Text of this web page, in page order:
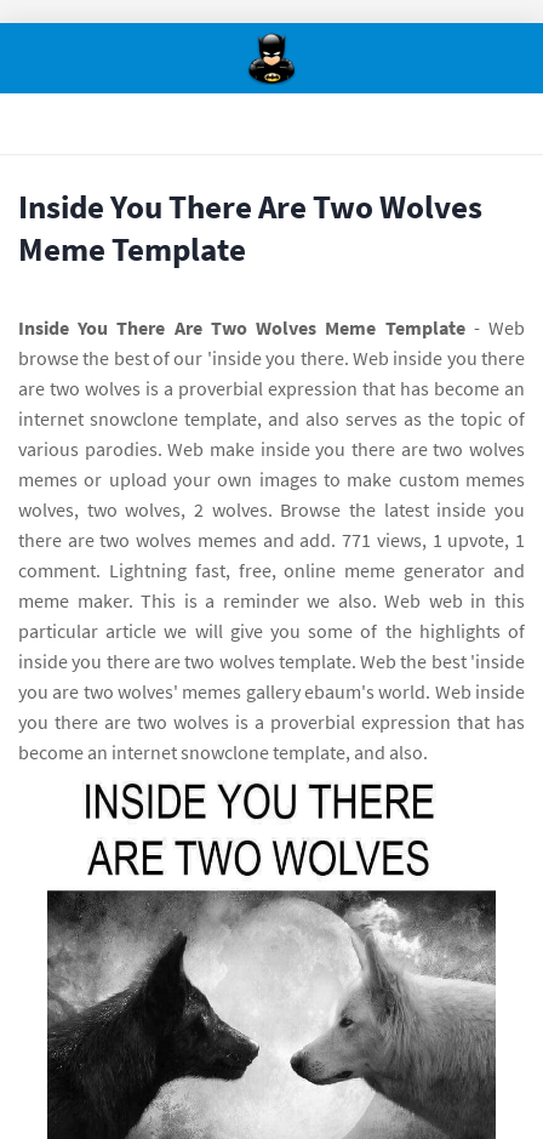
Inside You There Are Two Wolves
Meme Template
Inside You There Are Two Wolves Meme Template- Web
browse the best of our 'inside you there. Web inside you there
are two wolves is a proverbial expression that has become an
internet snowclone template, and also serves as the topic of
various parodies. Web make inside you there are two wolves
memes or upload your own images to make custom memes
wolves, two wolves, 2 wolves. Browse the latest inside you
there are two wolves memes and add. 771 views, 1 upvote, 1
comment. Lightning fast, free, online meme generator and
meme maker. This is a reminder we also. Web web in this
particular article we will give you some of the highlights of
inside you there are two wolves template. Web the best 'inside
you are two wolves' memes gallery ebaum's world. Web inside
you there are two wolves is a proverbial expression that has
become an internet snowclone template, and also.